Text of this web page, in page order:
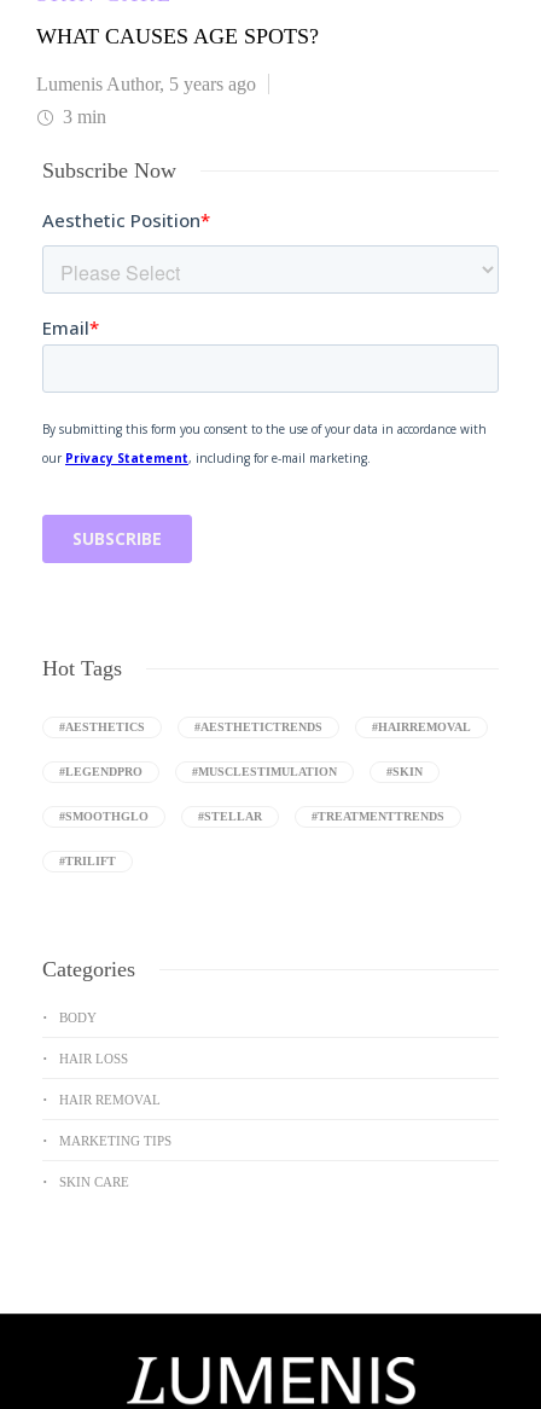
WHAT CAUSES AGE SPOTS?
Lumenis Author, 5 years ago
3 min
Subscribe Now
Hot Tags
#AESTHETICS #AESTHETICTRENDS #HAIRREMOVAL
#LEGENDPRO #MUSCLESTIMULATION #SKIN
#SMOOTHGLO #STELLAR #TREATMENTTRENDS
#TRILIFT
Categories
BODY
HAIR LOSS
HAIR REMOVAL
MARKETING TIPS
SKIN CARE